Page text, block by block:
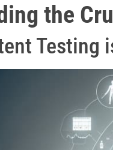
the
Testing